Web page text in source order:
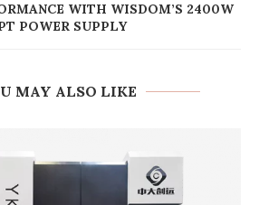
WITH WISDOM’S 2400W
POWER SUPPLY
MAY ALSO LIKE